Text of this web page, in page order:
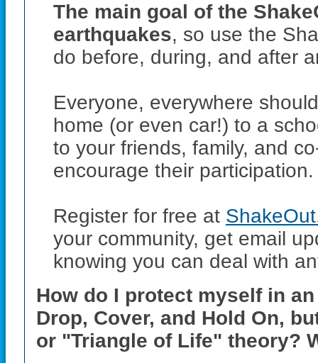
The main goal of the
earthquakes, so use the
do before, during, and after
Everyone, everywhere
home (or even car!) to a
to your friends, family, and
encourage their participation.
Register for free at
your community, get email
knowing you can deal with
How do I protect myself in
Drop, Cover, and Hold On,
or "Triangle of Life" theory?